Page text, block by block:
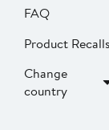
FAQ
Product Recalls
Change
country